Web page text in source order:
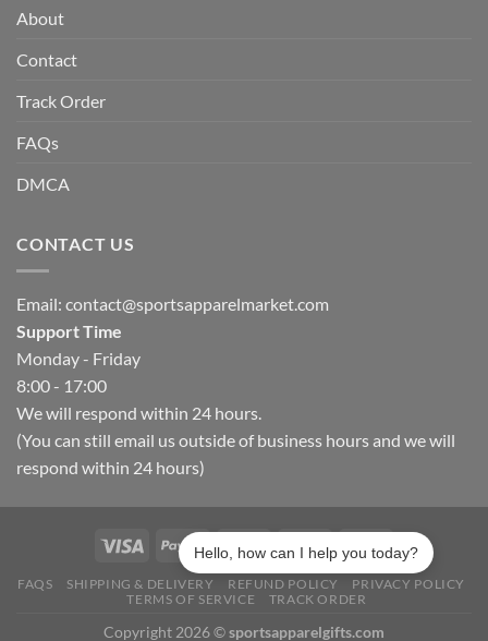
About
Contact
Track Order
FAQs
DMCA
CONTACT US
Email: contact@sportsapparelmarket.com
Support Time
Monday - Friday
8:00 - 17:00
We will respond within 24 hours.
(You can still email us outside of business hours and we will
respond within 24 hours)
FAQS SHIPPING & DELIVERY REFUND POLICY
PRIVACY POLICY
TERMS OF SERVICE
TRACK ORDER
Copyright 2026 ©sportsapparelgifts.com
Hello, how can I help you today?